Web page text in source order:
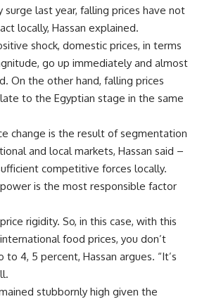
surge last year, falling prices have not
locally, Hassan explained.
shock, domestic prices, in terms
go up immediately and almost
On the other hand, falling prices
to the Egyptian stage in the same
change is the result of segmentation
and local markets, Hassan said –
competitive forces locally.
is the most responsible factor
rigidity. So, in this case, with this
food prices, you don’t
4, 5 percent, Hassan argues. “It’s
stubbornly high given the